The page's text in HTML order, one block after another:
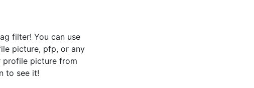
filter! You can use
picture, pfp, or any
profile picture from
to see it!